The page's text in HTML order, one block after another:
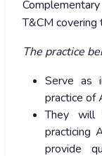
T&CM
The practice
Serve as
practice of
They will
practicing
provide